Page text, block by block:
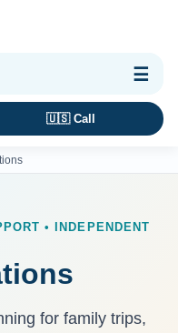
🇺🇸 Call
• INDEPENDENT
for family trips,